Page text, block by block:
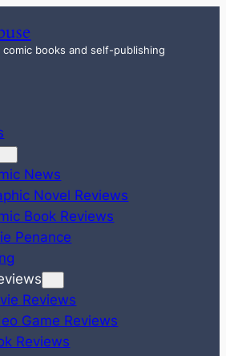
comic books and self-publishing
News
Novel Reviews
Book Reviews
Penance
Reviews
Game Reviews
Reviews